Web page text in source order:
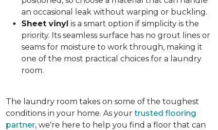
an occasional leak without warping or buckling.
Sheet vinyl is a smart option if simplicity is the
priority. Its seamless surface has no grout lines or
seams for moisture to work through, making it
one of the most practical choices for a laundry
room.
The laundry room takes on some of the toughest
conditions in your home. As your trusted flooring
partner, we're here to help you find a floor that can